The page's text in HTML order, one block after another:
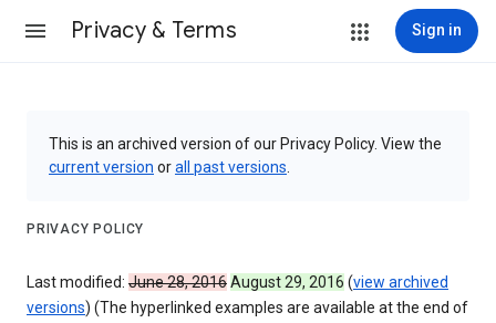
Privacy & Terms Sign in
This is an archived version of our Privacy Policy. View the
current version orall past versions
PRIVACY POLICY
Last modified: June 28, 2016August 29, 2016 (view archived
versions) (The hyperlinked examples are available at the end of